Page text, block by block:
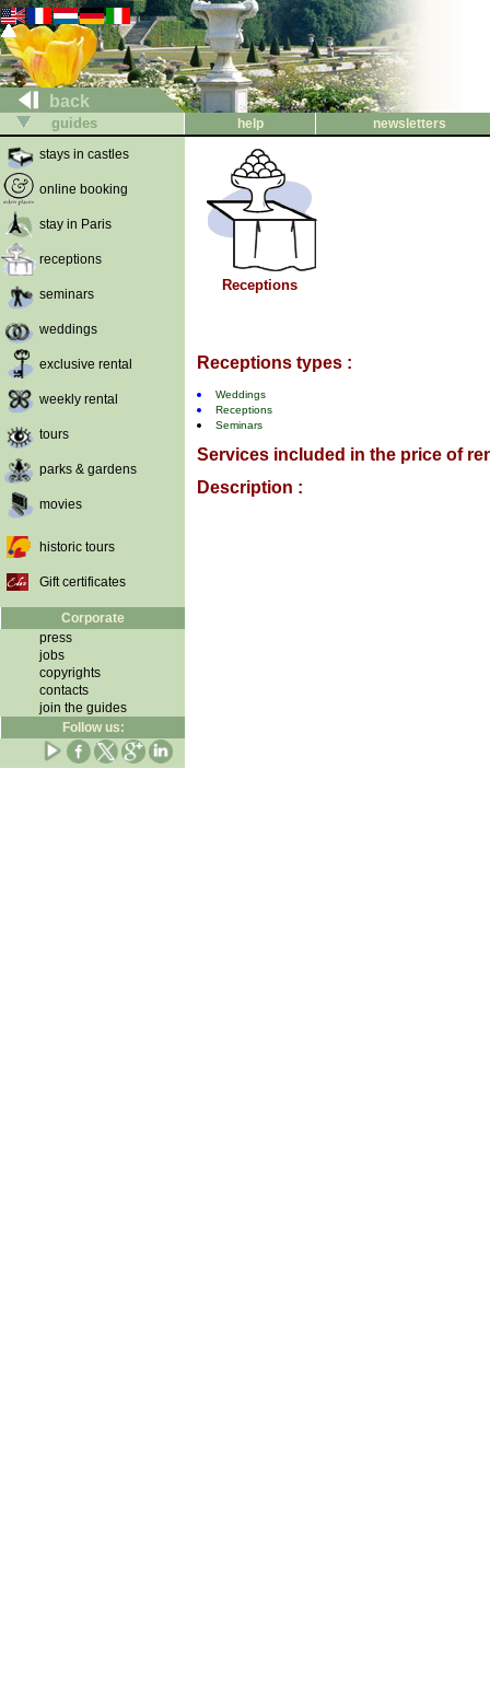
back
guides help
newsletters
stays in castles
online booking
stay in Paris
receptions
seminars
weddings
exclusive rental
weekly rental
tours
parks & gardens
movies
historic tours
Gift certificates
Corporate
press
jobs
copyrights
contacts
join the guides
Follow us:
Receptions
Receptions types :
Weddings
Receptions
Seminars
Services included in the price of
Description :